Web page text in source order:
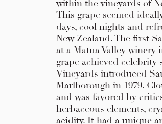
within the vineyards of
This grape seemed
days, cool nights and
New Zealand. The first
at a Matua Valley winery
grape achieved celebrity
Vineyards introduced
Marlborough in 1979.
and was favored by
herbaceous elements,
acidity. It had a unique